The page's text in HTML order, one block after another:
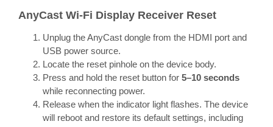
AnyCast Wi-Fi Display Receiver Reset
Unplug the AnyCast dongle from the HDMI port and
USB power source.
Locate the reset pinhole on the device body.
Press and hold the reset button for 5–10 seconds
while reconnecting power.
Release when the indicator light flashes. The device
will reboot and restore its default settings, including